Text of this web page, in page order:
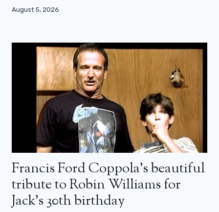
August 5, 2026
Francis Ford Coppola’s beautiful
tribute to Robin Williams for
Jack’s 30th birthday